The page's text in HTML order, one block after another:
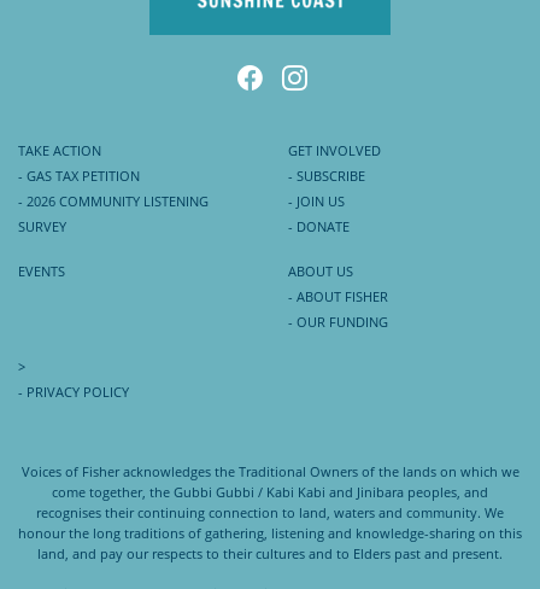
TAKE ACTION
- GAS TAX PETITION
- 2026 COMMUNITY LISTENING
SURVEY
GET INVOLVED
- SUBSCRIBE
- JOIN US
- DONATE
EVENTS
ABOUT US
- ABOUT FISHER
- OUR FUNDING
>
- PRIVACY POLICY
Voices of Fisher acknowledges the Traditional Owners of the lands on which we
come together, the Gubbi Gubbi / Kabi Kabi and Jinibara peoples, and
recognises their continuing connection to land, waters and community. We
honour the long traditions of gathering, listening and knowledge-sharing on this
land, and pay our respects to their cultures and to Elders past and present.